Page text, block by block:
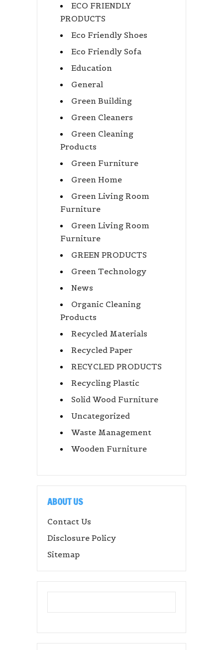
ECO FRIENDLY
PRODUCTS
Eco Friendly Shoes
Eco Friendly Sofa
Education
General
Green Building
Green Cleaners
Green Cleaning
Products
Green Furniture
Green Home
Green Living Room
Furniture
Green Living Room
Furniture
GREEN PRODUCTS
Green Technology
News
Organic Cleaning
Products
Recycled Materials
Recycled Paper
RECYCLED PRODUCTS
Recycling Plastic
Solid Wood Furniture
Uncategorized
Waste Management
Wooden Furniture
ABOUT US
Contact Us
Disclosure Policy
Sitemap